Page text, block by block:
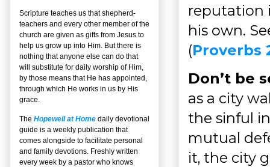
reputation
his own.
(Proverbs
Don’t be
as a city
the sinful
mutual
it, the city
Scripture teaches us that shepherd-
teachers and every other member of the
church are given as gifts from Jesus to
help us grow up into Him. But there is
nothing that anyone else can do that
will substitute for daily worship of Him,
by those means that He has appointed,
through which He works in us by His
grace.
The Hopewell at Home daily devotional
guide is a weekly publication that
comes alongside to facilitate personal
and family devotions. Freshly written
every week by a pastor who knows